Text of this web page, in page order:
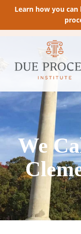
Learn how you
We